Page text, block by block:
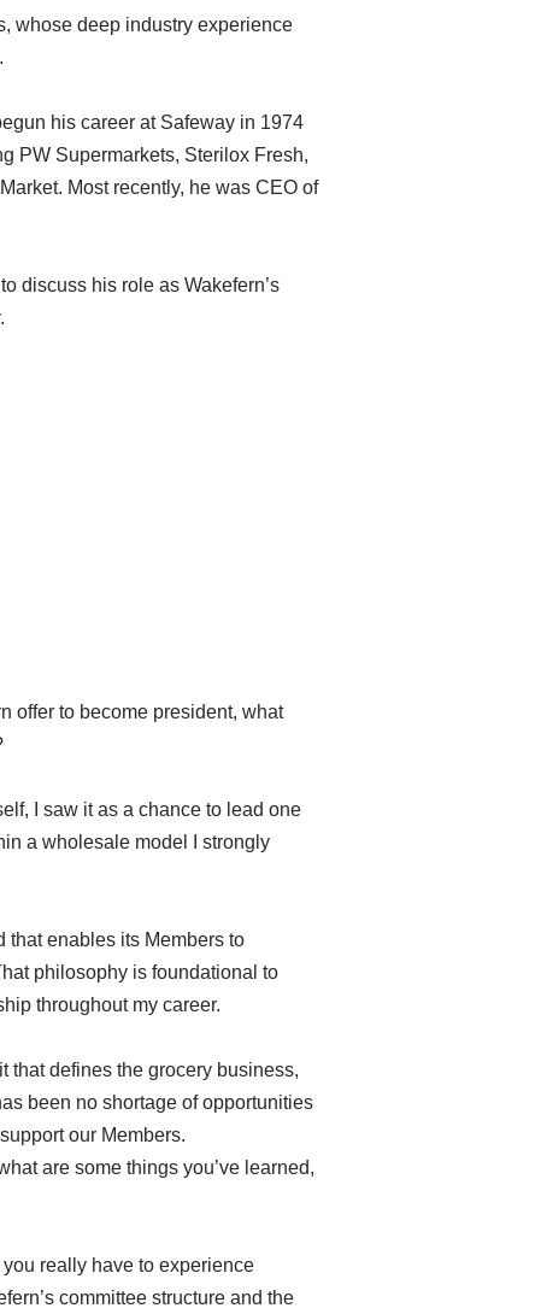
whose deep industry experience
his career at Safeway in 1974
PW Supermarkets, Sterilox Fresh,
Most recently, he was CEO of
discuss his role as Wakefern’s
offer to become president, what
I saw it as a chance to lead one
a wholesale model I strongly
enables its Members to
philosophy is foundational to
throughout my career.
that defines the grocery business,
been no shortage of opportunities
our Members.
are some things you’ve learned,
really have to experience
committee structure and the